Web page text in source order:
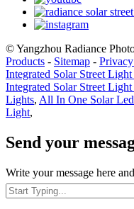
© Yangzhou Radiance
Products - Sitemap -
Integrated Solar Street
Integrated Solar Street
Lights, All In One Solar
Light,
Send your
Write your message here